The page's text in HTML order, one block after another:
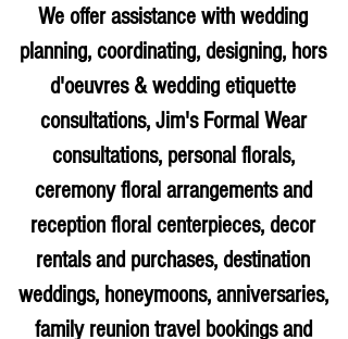
We offer assistance with wedding
planning, coordinating, designing, hors
d'oeuvres & wedding etiquette
consultations, Jim's Formal Wear
consultations, personal florals,
ceremony floral arrangements and
reception floral centerpieces, decor
rentals and purchases, destination
weddings, honeymoons, anniversaries,
family reunion travel bookings and